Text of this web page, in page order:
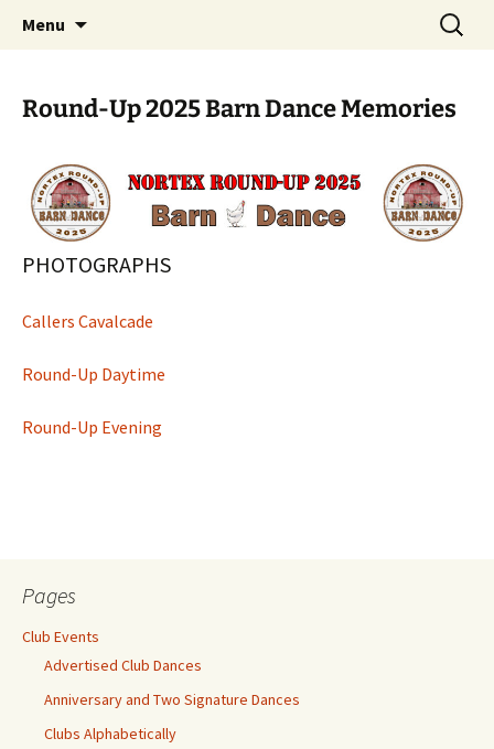
NORTEX
North Texas Square and Round Dance
Association
Menu
Search
for:
Round-Up 2025 Barn Dance Memories
PHOTOGRAPHS
Callers Cavalcade
Round-Up Daytime
Round-Up Evening
Pages
Club Events
Advertised Club Dances
Anniversary and Two Signature Dances
Clubs Alphabetically